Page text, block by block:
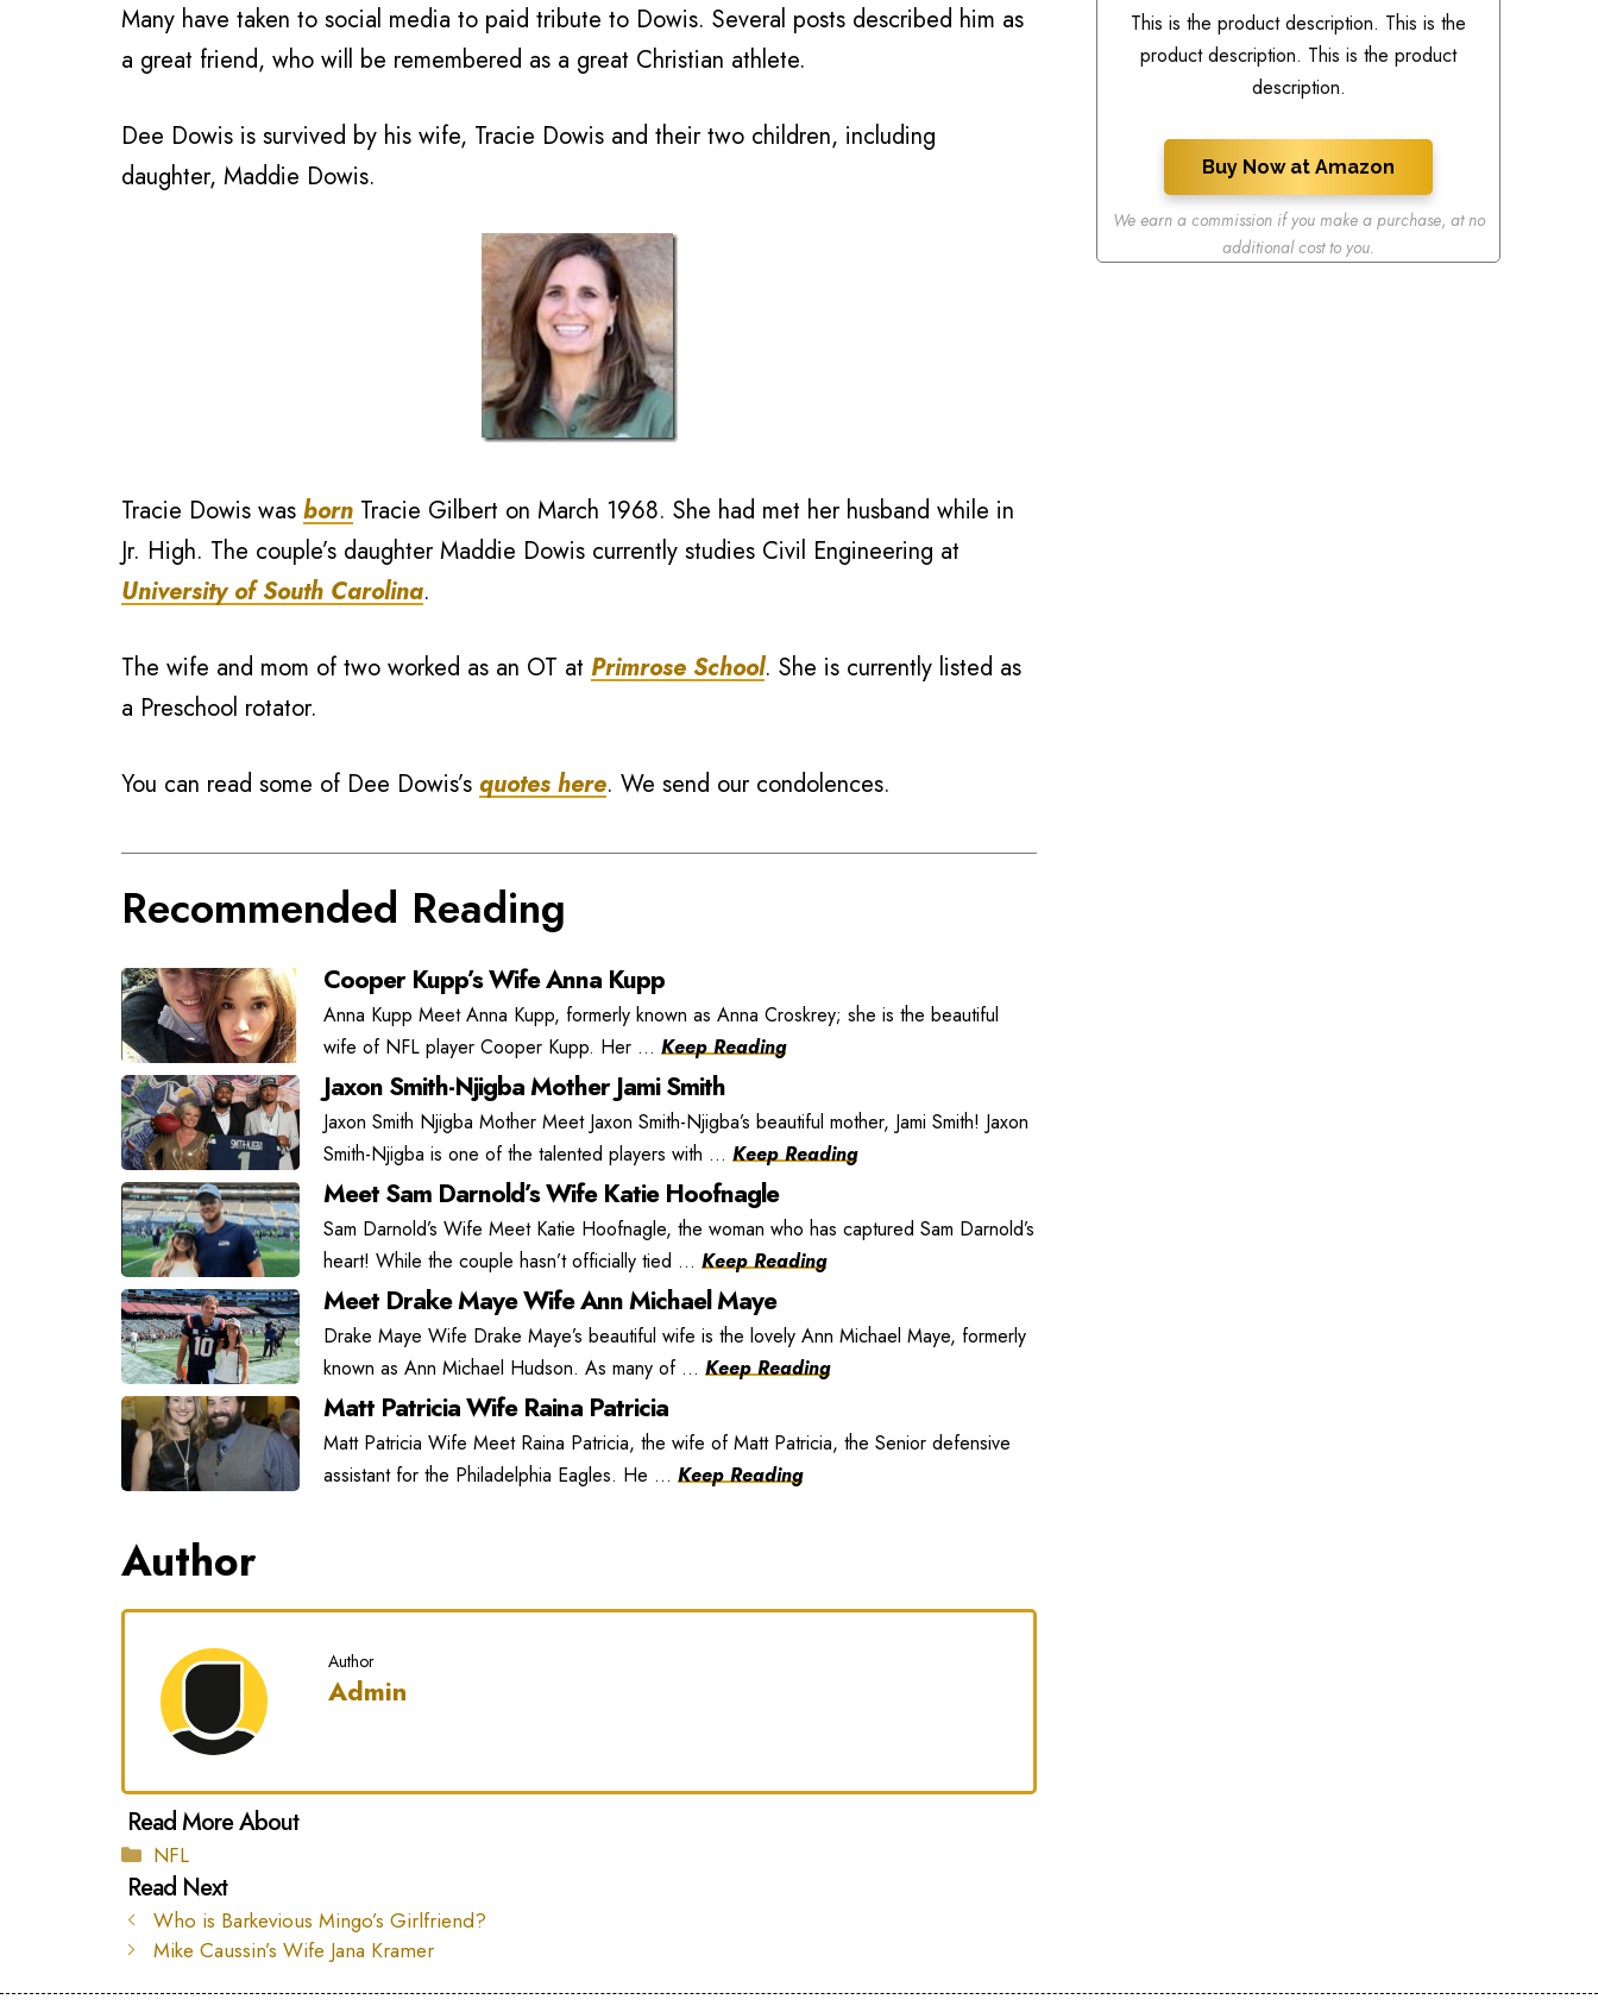
Many have taken to social media to paid tribute to Dowis. Several posts described him as
a great friend, who will be remembered as a great Christian athlete.
Dee Dowis is survived by his wife, Tracie Dowis and their two children, including
daughter, Maddie Dowis.
Tracie Dowis was born Tracie Gilbert on March 1968. She had met her husband while in
Jr. High. The couple’s daughter Maddie Dowis currently studies Civil Engineering at
University of South Carolina.
The wife and mom of two worked as an OT at Primrose School. She is currently listed as
a Preschool rotator.
You can read some of Dee Dowis’s quotes here. We send our condolences.
Recommended Reading
Cooper Kupp’s Wife Anna Kupp
Anna Kupp Meet Anna Kupp, formerly known as Anna Croskrey; she is the beautiful
wife of NFL player Cooper Kupp. Her ... Keep Reading
Jaxon Smith-Njigba Mother Jami Smith
Jaxon Smith Njigba Mother Meet Jaxon Smith-Njigba’s beautiful mother, Jami Smith! Jaxon
Smith-Njigba is one of the talented players with ... Keep Reading
Meet Sam Darnold’s Wife Katie Hoofnagle
Sam Darnold’s Wife Meet Katie Hoofnagle, the woman who has captured Sam Darnold’s
heart! While the couple hasn’t officially tied ... Keep Reading
Meet Drake Maye Wife Ann Michael Maye
Drake Maye Wife Drake Maye’s beautiful wife is the lovely Ann Michael Maye, formerly
known as Ann Michael Hudson. As many of ... Keep Reading
Matt Patricia Wife Raina Patricia
Matt Patricia Wife Meet Raina Patricia, the wife of Matt Patricia, the Senior defensive
assistant for the Philadelphia Eagles. He ... Keep Reading
Author
Author
Admin
Categories
NFL
Who is Barkevious Mingo’s Girlfriend?
Mike Caussin’s Wife Jana Kramer
This is the product description. This is the
product description. This is the product
description.
Buy Now at Amazon
We earn a commission if you make a purchase, at no
additional cost to you.